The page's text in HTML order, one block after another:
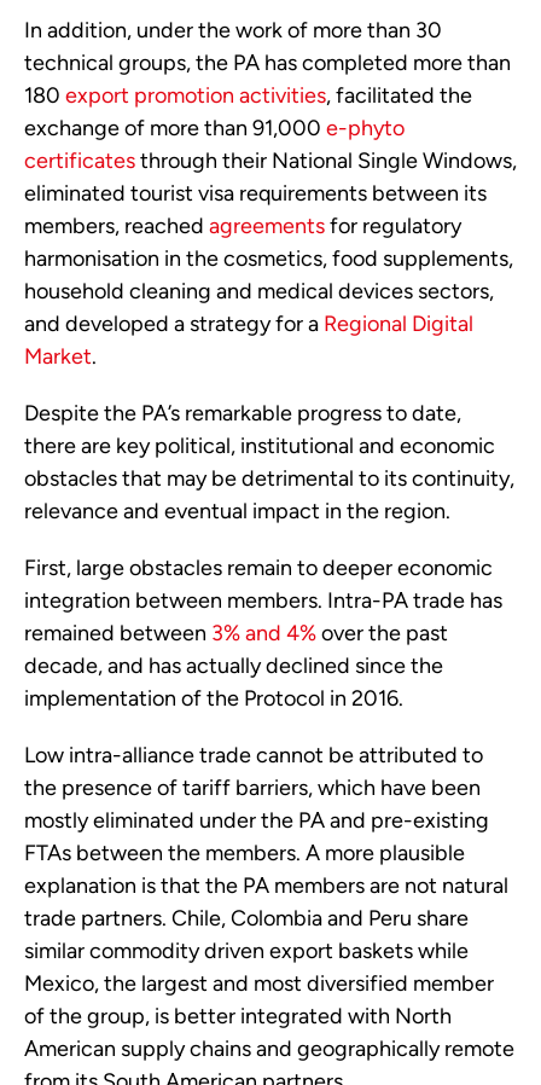
In addition, under the work of more than 30
technical groups, the PA has completed more than
180 export promotion activities, facilitated the
exchange of more than 91,000 e-phyto
certificates through their National Single Windows,
eliminated tourist visa requirements between its
members, reached agreements for regulatory
harmonisation in the cosmetics, food supplements,
household cleaning and medical devices sectors,
and developed a strategy for a Regional Digital
Market.
Despite the PA’s remarkable progress to date,
there are key political, institutional and economic
obstacles that may be detrimental to its continuity,
relevance and eventual impact in the region.
First, large obstacles remain to deeper economic
integration between members. Intra-PA trade has
remained between 3% and 4% over the past
decade, and has actually declined since the
implementation of the Protocol in 2016.
Low intra-alliance trade cannot be attributed to
the presence of tariff barriers, which have been
mostly eliminated under the PA and pre-existing
FTAs between the members. A more plausible
explanation is that the PA members are not natural
trade partners. Chile, Colombia and Peru share
similar commodity driven export baskets while
Mexico, the largest and most diversified member
of the group, is better integrated with North
American supply chains and geographically remote